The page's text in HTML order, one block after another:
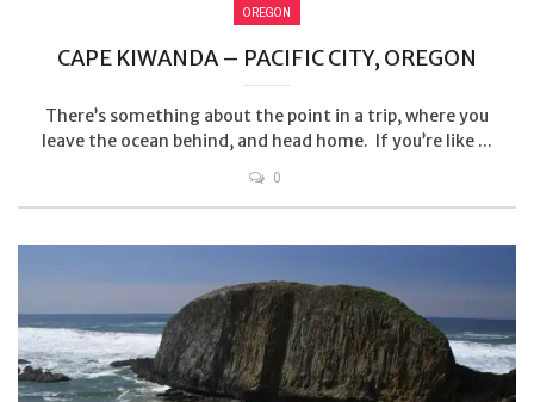
OREGON
CAPE KIWANDA – PACIFIC CITY, OREGON
There’s something about the point in a trip, where you
leave the ocean behind, and head home. If you’re like ...
0